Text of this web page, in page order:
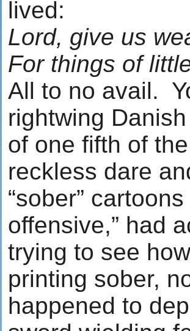
lived:
Lord, give us
For things of
All to no avail.
rightwing
of one fifth of
reckless dare
“sober”
offensive,” had
trying to see
printing sober,
happened to